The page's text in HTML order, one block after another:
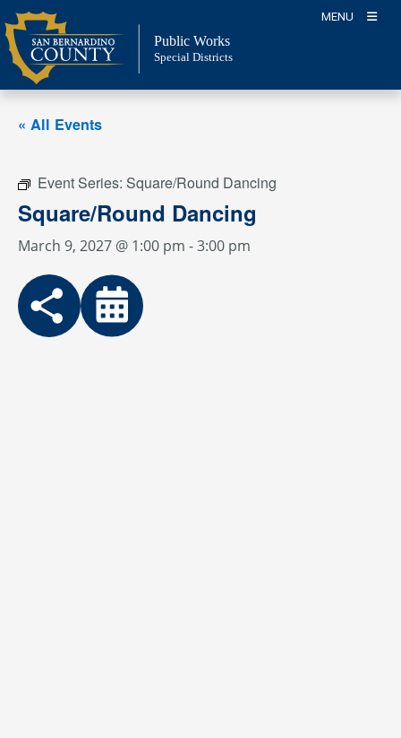
Skip
to
content
MENU
Public Works
Special Districts
« All Events
Event Series: Square/Round Dancing
Square/Round Dancing
March 9, 2027 @ 1:00 pm -3:00 pm